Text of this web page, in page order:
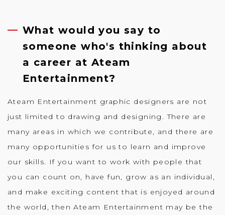
What would you say to
someone who's thinking about
a career at Ateam
Entertainment?
Ateam Entertainment graphic designers are not
just limited to drawing and designing. There are
many areas in which we contribute, and there are
many opportunities for us to learn and improve
our skills. If you want to work with people that
you can count on, have fun, grow as an individual,
and make exciting content that is enjoyed around
the world, then Ateam Entertainment may be the